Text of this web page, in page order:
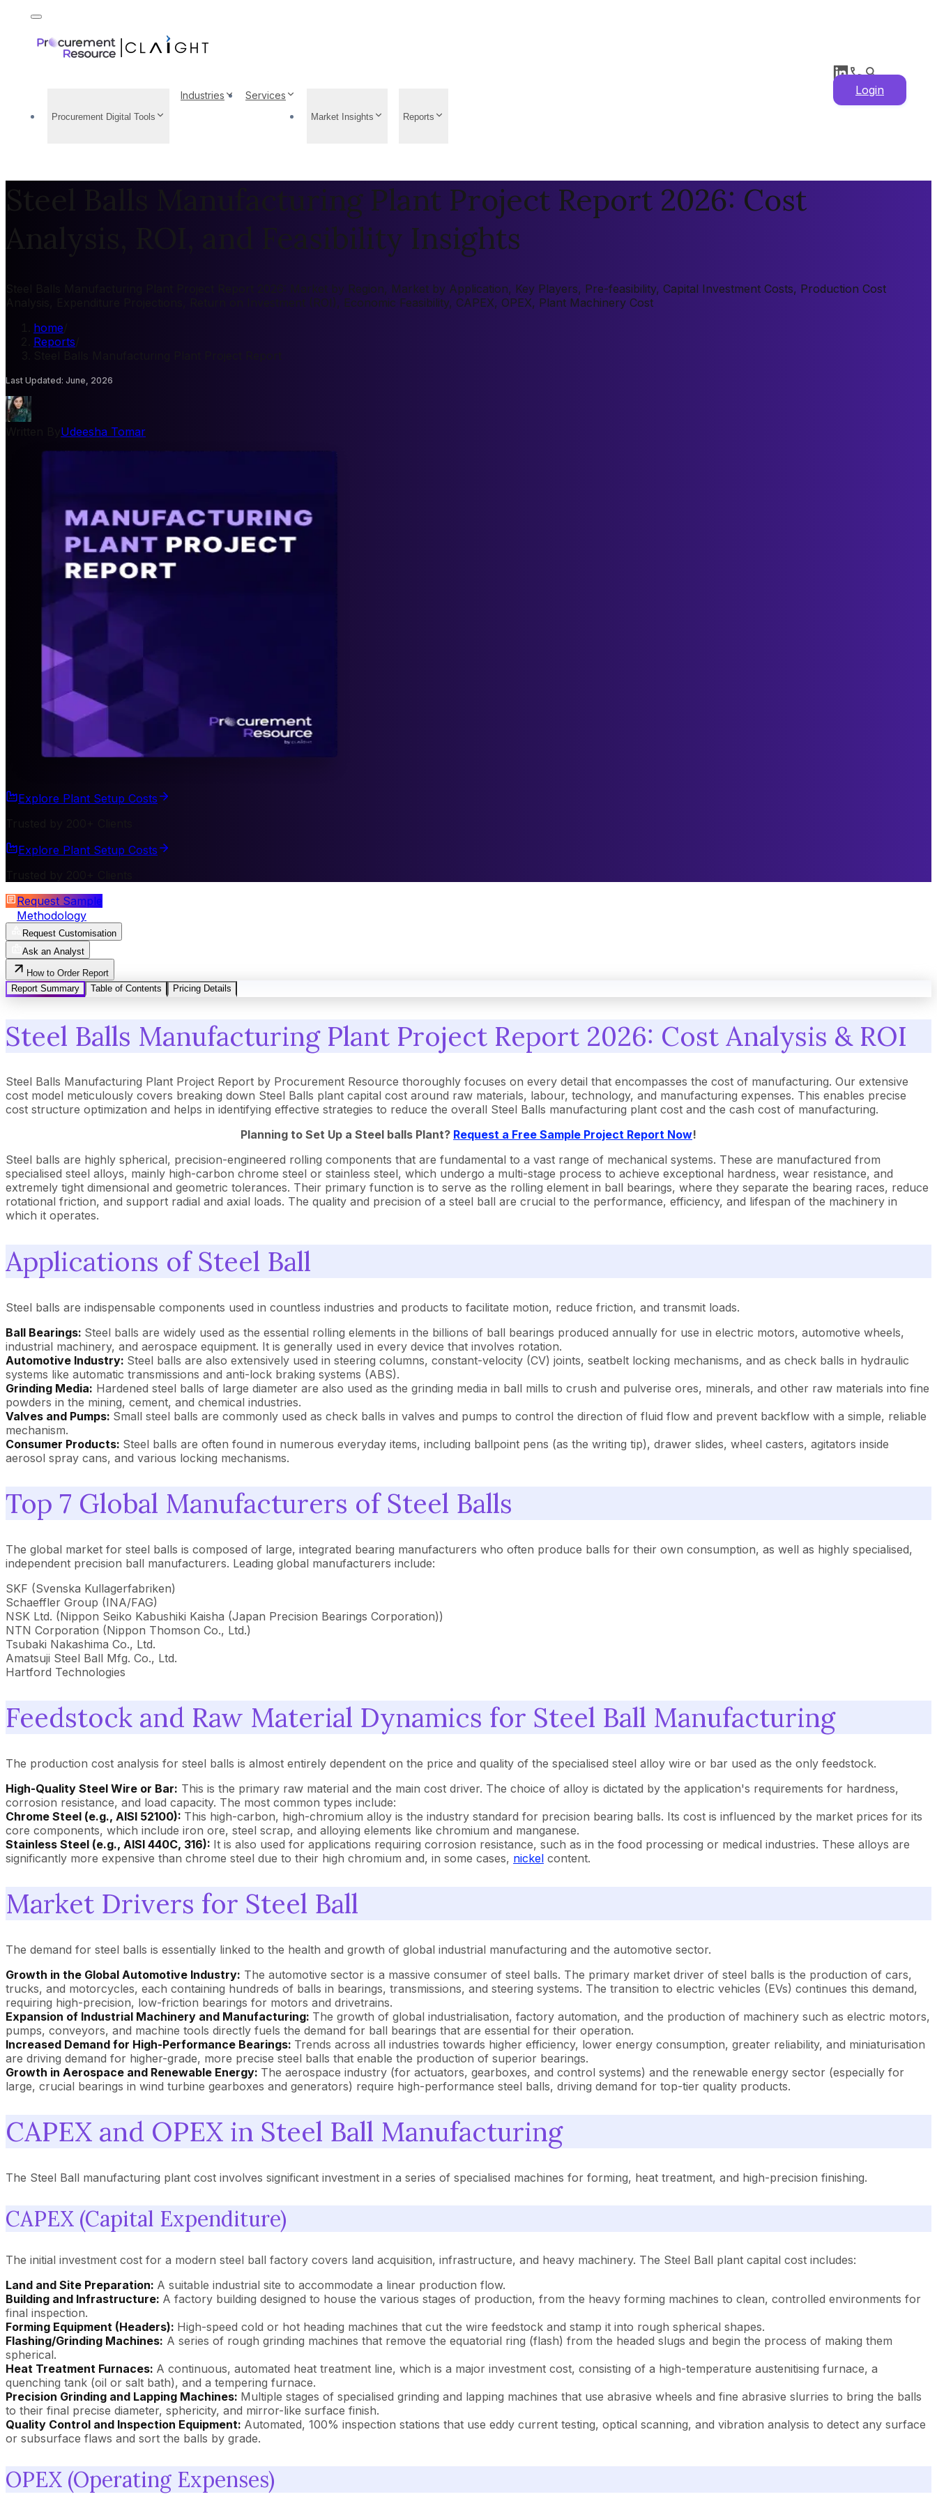
Procurement Digital Tools
Industries Services
Market Insights Reports
Login
Steel Balls Manufacturing Plant Project Report 2026: Cost
Analysis, ROI, and Feasibility Insights
Steel Balls Manufacturing Plant Project Report 2026: Market by Region, Market by Application, Key Players, Pre-feasibility, Capital Investment Costs, Production Cost
Analysis, Expenditure Projections, Return on Investment (ROI), Economic Feasibility, CAPEX, OPEX, Plant Machinery Cost
home
Reports
Steel Balls Manufacturing Plant Project Report
Last Updated: June, 2026
Udeesha Tomar
Explore Plant Setup Costs
Explore Plant Setup Costs
Request Sample
Methodology
Request Customisation
Ask an Analyst
How to Order Report
Report Summary
Table of Contents Pricing Details
Steel Balls Manufacturing Plant Project Report 2026: Cost Analysis & ROI
Steel Balls Manufacturing Plant Project Report by Procurement Resource thoroughly focuses on every detail that encompasses the cost of manufacturing. Our extensive
cost model meticulously covers breaking down Steel Balls plant capital cost around raw materials, labour, technology, and manufacturing expenses. This enables precise
cost structure optimization and helps in identifying effective strategies to reduce the overall Steel Balls manufacturing plant cost and the cash cost of manufacturing.
Planning to Set Up a Steel balls Plant? Request a Free Sample Project Report Now!
Steel balls are highly spherical, precision-engineered rolling components that are fundamental to a vast range of mechanical systems. These are manufactured from
specialised steel alloys, mainly high-carbon chrome steel or stainless steel, which undergo a multi-stage process to achieve exceptional hardness, wear resistance, and
extremely tight dimensional and geometric tolerances. Their primary function is to serve as the rolling element in ball bearings, where they separate the bearing races, reduce
rotational friction, and support radial and axial loads. The quality and precision of a steel ball are crucial to the performance, efficiency, and lifespan of the machinery in
which it operates.
Applications of Steel Ball
Steel balls are indispensable components used in countless industries and products to facilitate motion, reduce friction, and transmit loads.
Ball Bearings: Steel balls are widely used as the essential rolling elements in the billions of ball bearings produced annually for use in electric motors, automotive wheels,
industrial machinery, and aerospace equipment. It is generally used in every device that involves rotation.
Automotive Industry: Steel balls are also extensively used in steering columns, constant-velocity (CV) joints, seatbelt locking mechanisms, and as check balls in hydraulic
systems like automatic transmissions and anti-lock braking systems (ABS).
Grinding Media: Hardened steel balls of large diameter are also used as the grinding media in ball mills to crush and pulverise ores, minerals, and other raw materials into fine
powders in the mining, cement, and chemical industries.
Valves and Pumps: Small steel balls are commonly used as check balls in valves and pumps to control the direction of fluid flow and prevent backflow with a simple, reliable
mechanism.
Consumer Products: Steel balls are often found in numerous everyday items, including ballpoint pens (as the writing tip), drawer slides, wheel casters, agitators inside
aerosol spray cans, and various locking mechanisms.
Top 7 Global Manufacturers of Steel Balls
The global market for steel balls is composed of large, integrated bearing manufacturers who often produce balls for their own consumption, as well as highly specialised,
independent precision ball manufacturers. Leading global manufacturers include:
SKF (Svenska Kullagerfabriken)
Schaeffler Group (INA/FAG)
NSK Ltd. (Nippon Seiko Kabushiki Kaisha (Japan Precision Bearings Corporation))
NTN Corporation (Nippon Thomson Co., Ltd.)
Tsubaki Nakashima Co., Ltd.
Amatsuji Steel Ball Mfg. Co., Ltd.
Hartford Technologies
Feedstock and Raw Material Dynamics for Steel Ball Manufacturing
The production cost analysis for steel balls is almost entirely dependent on the price and quality of the specialised steel alloy wire or bar used as the only feedstock.
High-Quality Steel Wire or Bar: This is the primary raw material and the main cost driver. The choice of alloy is dictated by the application's requirements for hardness,
corrosion resistance, and load capacity. The most common types include:
Chrome Steel (e.g., AISI 52100): This high-carbon, high-chromium alloy is the industry standard for precision bearing balls. Its cost is influenced by the market prices for its
core components, which include iron ore, steel scrap, and alloying elements like chromium and manganese.
Stainless Steel (e.g., AISI 440C, 316): It is also used for applications requiring corrosion resistance, such as in the food processing or medical industries. These alloys are
significantly more expensive than chrome steel due to their high chromium and, in some cases, nickel content.
Market Drivers for Steel Ball
The demand for steel balls is essentially linked to the health and growth of global industrial manufacturing and the automotive sector.
Growth in the Global Automotive Industry: The automotive sector is a massive consumer of steel balls. The primary market driver of steel balls is the production of cars,
trucks, and motorcycles, each containing hundreds of balls in bearings, transmissions, and steering systems. The transition to electric vehicles (EVs) continues this demand,
requiring high-precision, low-friction bearings for motors and drivetrains.
Expansion of Industrial Machinery and Manufacturing: The growth of global industrialisation, factory automation, and the production of machinery such as electric motors,
pumps, conveyors, and machine tools directly fuels the demand for ball bearings that are essential for their operation.
Increased Demand for High-Performance Bearings: Trends across all industries towards higher efficiency, lower energy consumption, greater reliability, and miniaturisation
are driving demand for higher-grade, more precise steel balls that enable the production of superior bearings.
Growth in Aerospace and Renewable Energy: The aerospace industry (for actuators, gearboxes, and control systems) and the renewable energy sector (especially for
large, crucial bearings in wind turbine gearboxes and generators) require high-performance steel balls, driving demand for top-tier quality products.
CAPEX and OPEX in Steel Ball Manufacturing
The Steel Ball manufacturing plant cost involves significant investment in a series of specialised machines for forming, heat treatment, and high-precision finishing.
CAPEX (Capital Expenditure)
The initial investment cost for a modern steel ball factory covers land acquisition, infrastructure, and heavy machinery. The Steel Ball plant capital cost includes:
Land and Site Preparation: A suitable industrial site to accommodate a linear production flow.
Building and Infrastructure: A factory building designed to house the various stages of production, from the heavy forming machines to clean, controlled environments for
final inspection.
Forming Equipment (Headers): High-speed cold or hot heading machines that cut the wire feedstock and stamp it into rough spherical shapes.
Flashing/Grinding Machines: A series of rough grinding machines that remove the equatorial ring (flash) from the headed slugs and begin the process of making them
spherical.
Heat Treatment Furnaces: A continuous, automated heat treatment line, which is a major investment cost, consisting of a high-temperature austenitising furnace, a
quenching tank (oil or salt bath), and a tempering furnace.
Precision Grinding and Lapping Machines: Multiple stages of specialised grinding and lapping machines that use abrasive wheels and fine abrasive slurries to bring the balls
to their final precise diameter, sphericity, and mirror-like surface finish.
Quality Control and Inspection Equipment: Automated, 100% inspection stations that use eddy current testing, optical scanning, and vibration analysis to detect any surface
or subsurface flaws and sort the balls by grade.
OPEX (Operating Expenses)